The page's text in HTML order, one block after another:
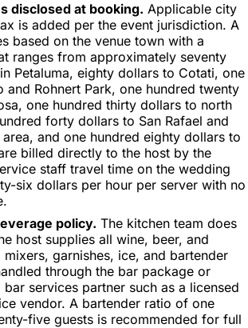
disclosed at booking. Applicable city
is added per the event jurisdiction. A
based on the venue town with a
ranges from approximately seventy
Petaluma, eighty dollars to Cotati, one
and Rohnert Park, one hundred twenty
one hundred thirty dollars to north
forty dollars to San Rafael and
and one hundred eighty dollars to
billed directly to the host by the
staff travel time on the wedding
six dollars per hour per server with no
policy. The kitchen team does
host supplies all wine, beer, and
mixers, garnishes, ice, and bartender
through the bar package or
services partner such as a licensed
vendor. A bartender ratio of one
five guests is recommended for full